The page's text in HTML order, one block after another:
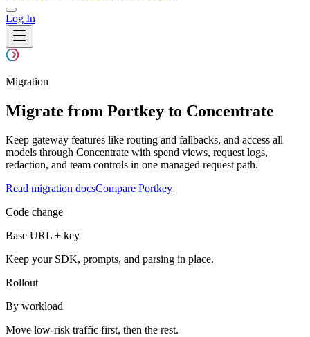
Log In
Migration
Migrate from Portkey to Concentrate
Keep gateway features like routing and fallbacks, and access all
models through Concentrate with spend views, request logs,
redaction, and team controls in one managed request path.
Read migration docsCompare Portkey
Code change
Base URL + key
Keep your SDK, prompts, and parsing in place.
Rollout
By workload
Move low-risk traffic first, then the rest.